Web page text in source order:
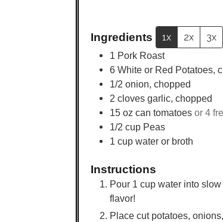
Ingredients 1x 2x 3x
1 Pork Roast
6 White or Red Potatoes,
1/2 onion, chopped
2 cloves garlic, chopped
15 oz can tomatoes or 4
1/2 cup Peas
1 cup water or broth
Instructions
Pour 1 cup water into
flavor!
Place cut potatoes,